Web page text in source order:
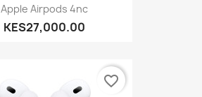
Apple Airpods 4nc
KES27,000.00
favorite_border